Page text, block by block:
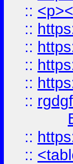
::
::
::
::
::
::
::
::